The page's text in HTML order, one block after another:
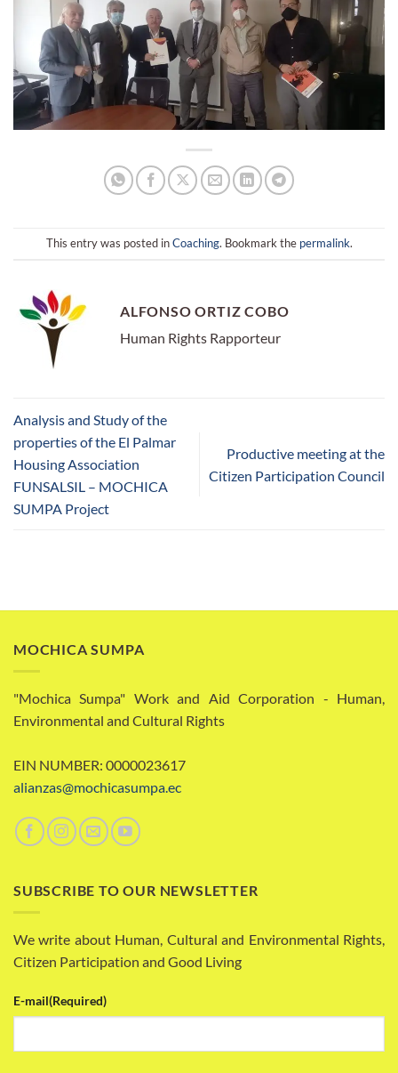
This entry was posted inCoaching. Bookmark the permalink.
ALFONSO ORTIZ COBO
Human Rights Rapporteur
Analysis and Study of the
properties of the El Palmar
Housing Association
FUNSALSIL – MOCHICA
SUMPA Project
Productive meeting at the
Citizen Participation Council
MOCHICA SUMPA
"Mochica Sumpa" Work and Aid Corporation - Human,
Environmental and Cultural Rights
EIN NUMBER: 0000023617
alianzas@mochicasumpa.ec
SUBSCRIBE TO OUR NEWSLETTER
We write about Human, Cultural and Environmental Rights,
Citizen Participation and Good Living
E-mail(Required)